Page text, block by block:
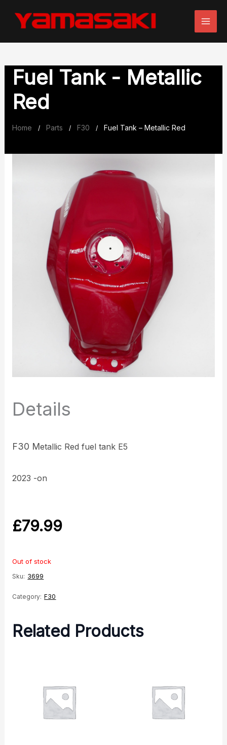
Fuel Tank - Metallic
Red
Home / Parts / F30 / Fuel Tank – Metallic Red
Details
F30 Metallic Red fuel tank E5
2023 -on
£79.99
Out of stock
Sku: 3699
Category: F30
Related Products